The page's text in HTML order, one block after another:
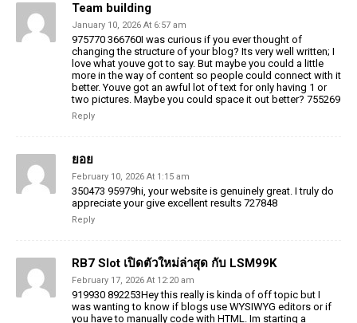
Team building
January 10, 2026 At 6:57 am
975770 366760I was curious if you ever thought of
changing the structure of your blog? Its very well written; I
love what youve got to say. But maybe you could a little
more in the way of content so people could connect with it
better. Youve got an awful lot of text for only having 1 or
two pictures. Maybe you could space it out better? 755269
Reply
ยอย
February 10, 2026 At 1:15 am
350473 95979hi, your website is genuinely great. I truly do
appreciate your give excellent results 727848
Reply
RB7 Slot เปิดตัวใหม่ล่าสุด กับ LSM99K
February 17, 2026 At 12:20 am
919930 892253Hey this really is kinda of off topic but I
was wanting to know if blogs use WYSIWYG editors or if
you have to manually code with HTML. Im starting a